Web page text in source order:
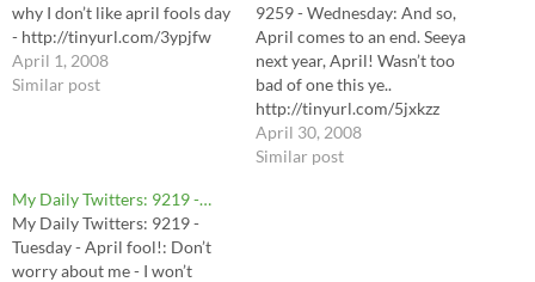
why I don’t like april fools day
- http://tinyurl.com/3ypjfw
April 1, 2008
Similar post
9259 - Wednesday: And so,
April comes to an end. Seeya
next year, April! Wasn’t too
bad of one this ye..
http://tinyurl.com/5jxkzz
April 30, 2008
Similar post
My Daily Twitters: 9219 -…
My Daily Twitters: 9219 -
Tuesday - April fool!: Don’t
worry about me - I won’t